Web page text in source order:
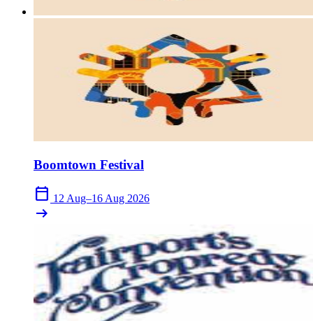
Boomtown Festival
calendar_today 12 Aug–16 Aug 2026
arrow_right_alt